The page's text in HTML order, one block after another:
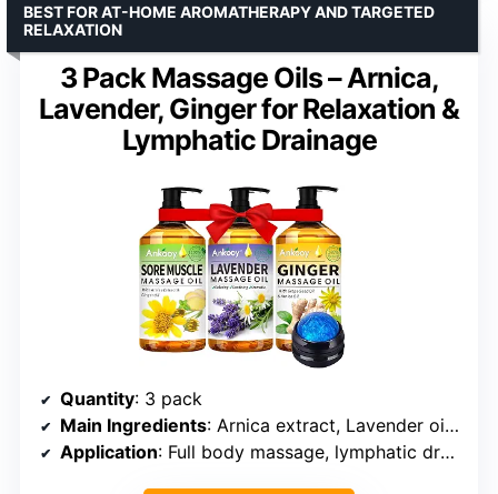
3 Pack Massage Oils – Arnica,
Lavender, Ginger for Relaxation &
Lymphatic Drainage
BEST FOR AT-HOME AROMATHERAPY AND TARGETED
RELAXATION
Quantity: 3 pack
Main Ingredients: Arnica extract, Lavender oil, Ginger oil
Application: Full body massage, lymphatic drainage, muscle relaxation